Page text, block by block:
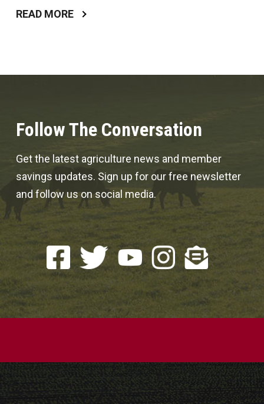
READ MORE
Follow The Conversation
Get the latest agriculture news and member
savings updates. Sign up for our free newsletter
and follow us on social media.